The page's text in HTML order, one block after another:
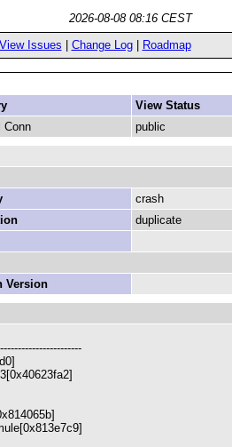
2026-08-08 08:16 CEST
View Issues Change Log| Roadmap
View Status
Conn public
crash
duplicate
Version